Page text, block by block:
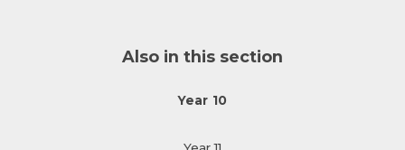
Also in this section
Year 10
Year 11